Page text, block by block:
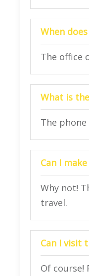
When
The office
What is
The phone
Can I
Why not!
travel.
Can I visit
Of course!